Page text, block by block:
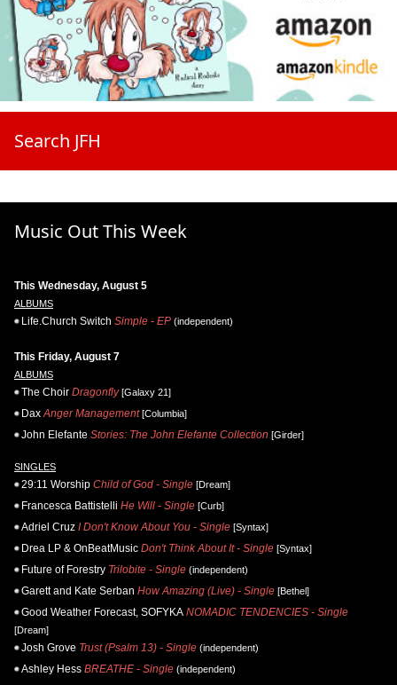
Search JFH
Music Out This Week
This Wednesday, August 5
ALBUMS
Life.Church Switch Simple - EP (independent)
This Friday, August 7
ALBUMS
The Choir Dragonfly[Galaxy 21]
Dax Anger Management[Columbia]
John Elefante Stories: The John Elefante Collection [Girder]
SINGLES
29:11 Worship Child of God - Single [Dream]
Francesca Battistelli He Will - Single [Curb]
Adriel Cruz I Don't Know About You - Single [Syntax]
Drea LP & OnBeatMusic Don't Think About It - Single [Syntax]
Future of Forestry Trilobite - Single (independent)
Garett and Kate Serban How Amazing (Live) - Single [Bethel]
Good Weather Forecast, SOFYKA NOMADIC TENDENCIES - Single
[Dream]
Josh Grove Trust (Psalm 13) - Single (independent)
Ashley Hess BREATHE - Single (independent)